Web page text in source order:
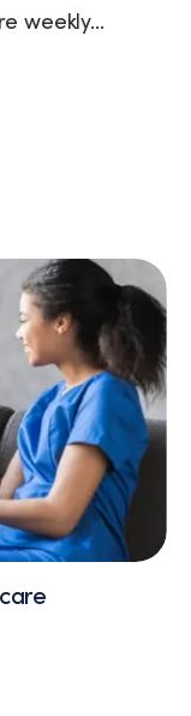
weekly...